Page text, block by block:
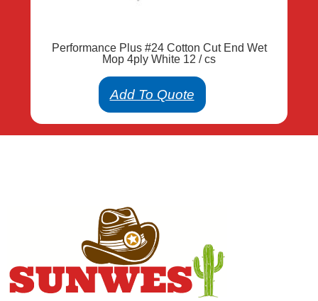
Performance Plus #24 Cotton Cut End Wet
Mop 4ply White 12 / cs
Add To Quote